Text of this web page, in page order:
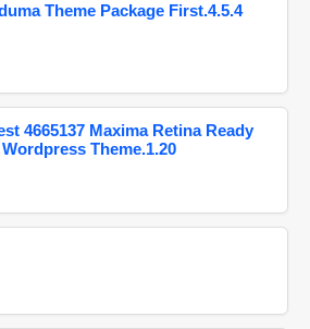
Theme Package First.4.5.4
4665137 Maxima Retina Ready
Theme.1.20